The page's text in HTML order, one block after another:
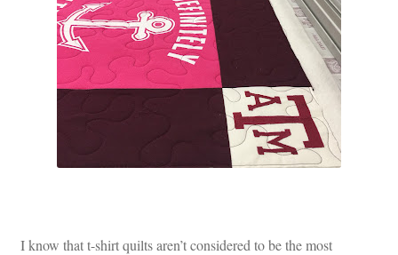
Preorders
I know that t-shirt quilts aren’t considered to be the most